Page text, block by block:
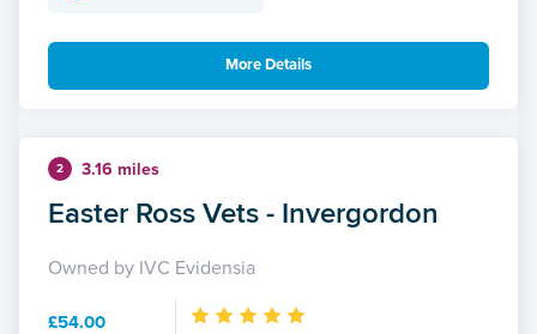
More Details
2 3.16 miles
Easter Ross Vets - Invergordon
Owned by IVC Evidensia
£54.00